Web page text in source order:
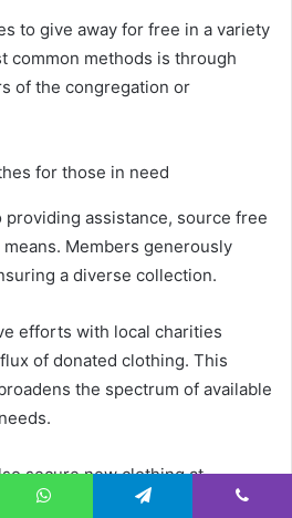
to give away for free in a variety
common methods is through
of the congregation or
assistance, source free
Members generously
a diverse collection.
efforts with local charities
of donated clothing. This
the spectrum of available
secure new clothing at
enabling them to offer